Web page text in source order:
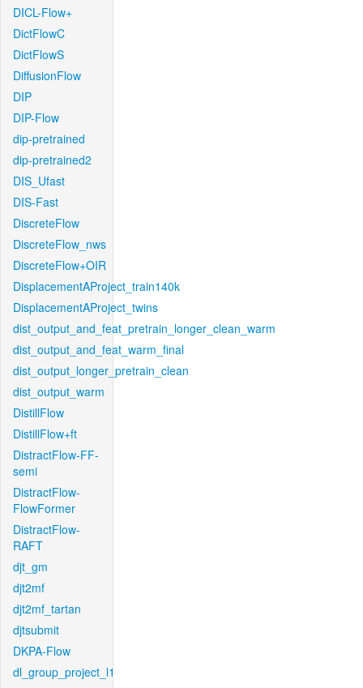
DICL-Flow+
DictFlowC
DictFlowS
DiffusionFlow
DIP
DIP-Flow
dip-pretrained
dip-pretrained2
DIS_Ufast
DIS-Fast
DiscreteFlow
DiscreteFlow_nws
DiscreteFlow+OIR
DisplacementAProject_train140k
DisplacementAProject_twins
dist_output_and_feat_pretrain_longer_clean_warm
dist_output_and_feat_warm_final
dist_output_longer_pretrain_clean
dist_output_warm
DistillFlow
DistillFlow+ft
DistractFlow-FF-
semi
DistractFlow-
FlowFormer
DistractFlow-
RAFT
djt_gm
djt2mf
djt2mf_tartan
djtsubmit
DKPA-Flow
dl_group_project_l1